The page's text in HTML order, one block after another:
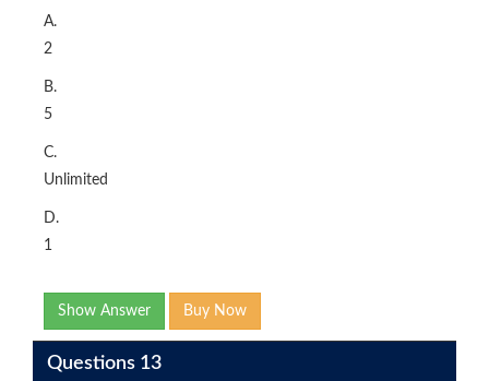
A.
2
B.
5
C.
Unlimited
D.
1
Show Answer Buy Now
Questions 13